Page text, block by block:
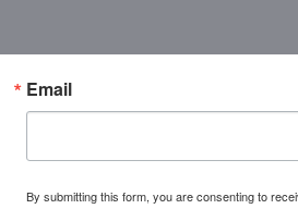
Email
By submitting this form, you are consenting to